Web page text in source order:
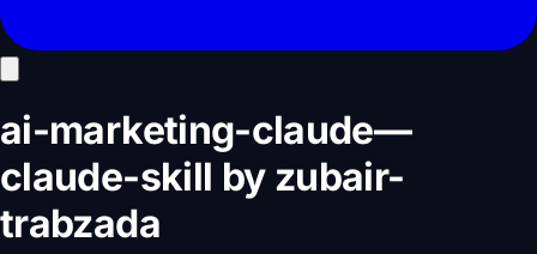
ai-marketing-claude—
claude-skill by zubair-
trabzada